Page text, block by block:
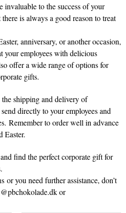
invaluable to the success of your
is always a good reason to treat
anniversary, or another occasion,
your employees with delicious
offer a wide range of options for
gifts.
shipping and delivery of
directly to your employees and
Remember to order well in advance
Easter.
find the perfect corporate gift for
or you need further assistance, don’t
or